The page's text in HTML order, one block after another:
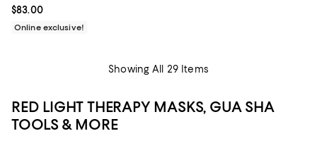
Current price $83.00; ;
$83.00
Online exclusive!
Showing All 29 Items
RED LIGHT THERAPY MASKS, GUA SHA
TOOLS & MORE